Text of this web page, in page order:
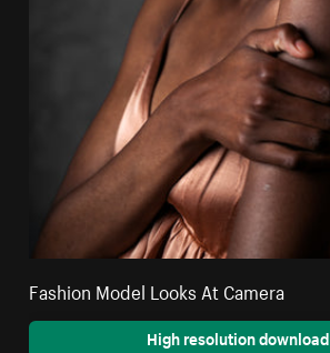
Fashion Model Looks At Camera
High resolution download